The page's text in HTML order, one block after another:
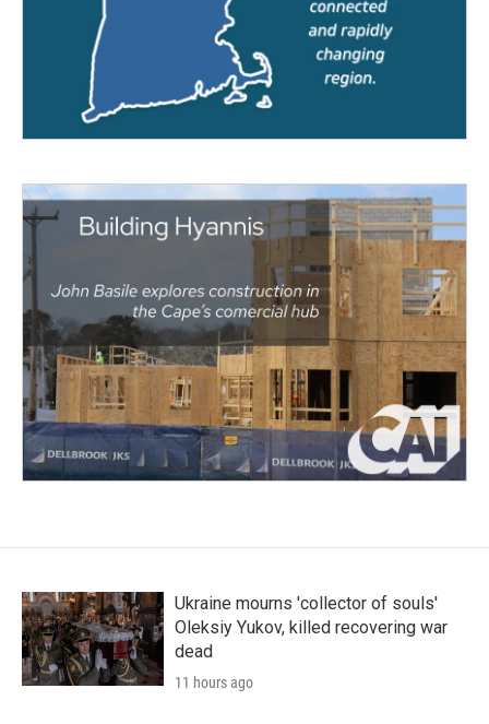
Ukraine mourns 'collector of souls'
Oleksiy Yukov, killed recovering war
dead
11 hours ago